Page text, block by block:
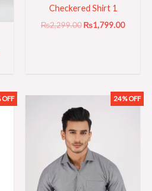
Checkered Shirt 1
₨2,299.00 ₨1,799.00
OFF 24% OFF
price
was:
₨2,099.00.
Current